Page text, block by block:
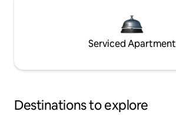
Serviced Apartment
Destinations to explore